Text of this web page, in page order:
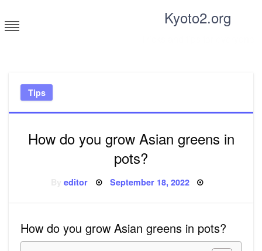
to
content
Kyoto2.org
Tips
How do you grow Asian greens in
pots?
Byeditor Posted
September 18, 2022
How do you grow Asian greens in pots?